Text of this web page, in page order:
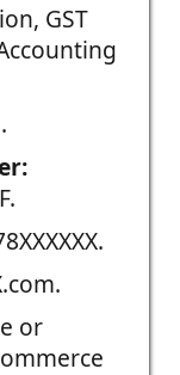
GST
or